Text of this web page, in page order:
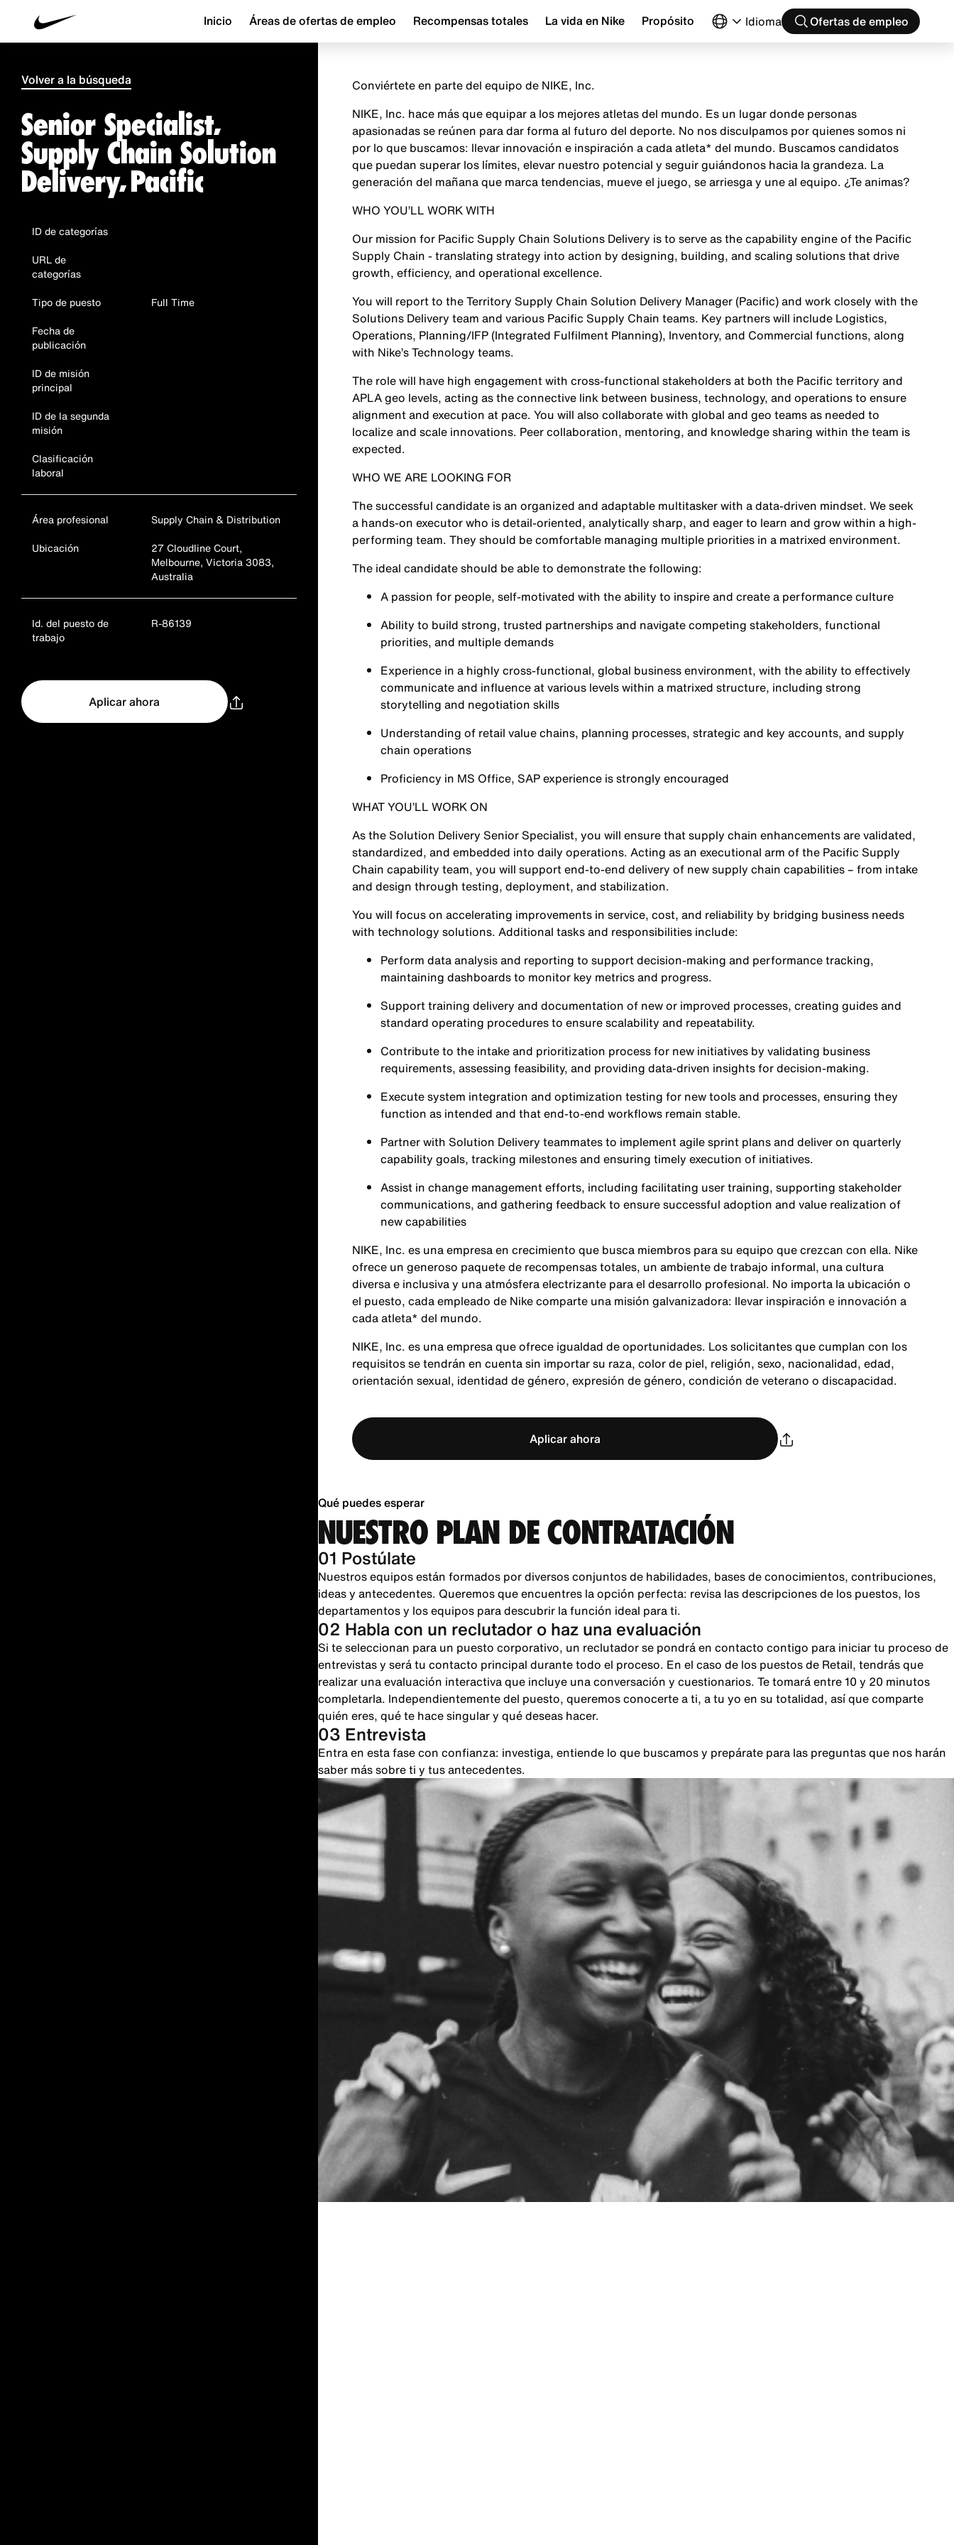
Inicio Áreas de ofertas de empleo Recompensas totales La vida en Nike Propósito Idioma Ofertas de empleo
Volver a la búsqueda
Senior Specialist,
Supply Chain Solution
Delivery, Pacific
ID de categorías
URL de
categorías
Tipo de puesto
Full Time
Fecha de
publicación
ID de misión
principal
ID de la segunda
misión
Clasificación
laboral
Área profesional
Supply Chain & Distribution
Ubicación
27 Cloudline Court,
Melbourne, Victoria 3083,
Australia
Id. del puesto de
trabajo
R-86139
Aplicar ahora
Conviértete en parte del equipo de NIKE, Inc.
NIKE, Inc. hace más que equipar a los mejores atletas del mundo. Es un lugar donde personas
apasionadas se reúnen para dar forma al futuro del deporte. No nos disculpamos por quienes somos ni
por lo que buscamos: llevar innovación e inspiración a cada atleta* del mundo. Buscamos candidatos
que puedan superar los límites, elevar nuestro potencial y seguir guiándonos hacia la grandeza. La
generación del mañana que marca tendencias, mueve el juego, se arriesga y une al equipo. ¿Te animas?
WHO YOU’LL WORK WITH
Our mission for Pacific Supply Chain Solutions Delivery is to serve as the capability engine of the Pacific
Supply Chain - translating strategy into action by designing, building, and scaling solutions that drive
growth, efficiency, and operational excellence.
You will report to the Territory Supply Chain Solution Delivery Manager (Pacific) and work closely with the
Solutions Delivery team and various Pacific Supply Chain teams. Key partners will include Logistics,
Operations, Planning/IFP (Integrated Fulfilment Planning), Inventory, and Commercial functions, along
with Nike’s Technology teams.
The role will have high engagement with cross-functional stakeholders at both the Pacific territory and
APLA geo levels, acting as the connective link between business, technology, and operations to ensure
alignment and execution at pace. You will also collaborate with global and geo teams as needed to
localize and scale innovations. Peer collaboration, mentoring, and knowledge sharing within the team is
expected.
WHO WE ARE LOOKING FOR
The successful candidate is an organized and adaptable multitasker with a data-driven mindset. We seek
a hands-on executor who is detail-oriented, analytically sharp, and eager to learn and grow within a high-
performing team. They should be comfortable managing multiple priorities in a matrixed environment.
The ideal candidate should be able to demonstrate the following:
A passion for people, self-motivated with the ability to inspire and create a performance culture
Ability to build strong, trusted partnerships and navigate competing stakeholders, functional
priorities, and multiple demands
Experience in a highly cross-functional, global business environment, with the ability to effectively
communicate and influence at various levels within a matrixed structure, including strong
storytelling and negotiation skills
Understanding of retail value chains, planning processes, strategic and key accounts, and supply
chain operations
Proficiency in MS Office, SAP experience is strongly encouraged
WHAT YOU’LL WORK ON
As the Solution Delivery Senior Specialist, you will ensure that supply chain enhancements are validated,
standardized, and embedded into daily operations. Acting as an executional arm of the Pacific Supply
Chain capability team, you will support end-to-end delivery of new supply chain capabilities – from intake
and design through testing, deployment, and stabilization.
You will focus on accelerating improvements in service, cost, and reliability by bridging business needs
with technology solutions. Additional tasks and responsibilities include:
Perform data analysis and reporting to support decision-making and performance tracking,
maintaining dashboards to monitor key metrics and progress.
Support training delivery and documentation of new or improved processes, creating guides and
standard operating procedures to ensure scalability and repeatability.
Contribute to the intake and prioritization process for new initiatives by validating business
requirements, assessing feasibility, and providing data-driven insights for decision-making.
Execute system integration and optimization testing for new tools and processes, ensuring they
function as intended and that end-to-end workflows remain stable.
Partner with Solution Delivery teammates to implement agile sprint plans and deliver on quarterly
capability goals, tracking milestones and ensuring timely execution of initiatives.
Assist in change management efforts, including facilitating user training, supporting stakeholder
communications, and gathering feedback to ensure successful adoption and value realization of
new capabilities
NIKE, Inc. es una empresa en crecimiento que busca miembros para su equipo que crezcan con ella. Nike
ofrece un generoso paquete de recompensas totales, un ambiente de trabajo informal, una cultura
diversa e inclusiva y una atmósfera electrizante para el desarrollo profesional. No importa la ubicación o
el puesto, cada empleado de Nike comparte una misión galvanizadora: llevar inspiración e innovación a
cada atleta* del mundo.
NIKE, Inc. es una empresa que ofrece igualdad de oportunidades. Los solicitantes que cumplan con los
requisitos se tendrán en cuenta sin importar su raza, color de piel, religión, sexo, nacionalidad, edad,
orientación sexual, identidad de género, expresión de género, condición de veterano o discapacidad.
Aplicar ahora
Qué puedes esperar
NUESTRO PLAN DE CONTRATACIÓN
01 Postúlate
Nuestros equipos están formados por diversos conjuntos de habilidades, bases de conocimientos, contribuciones,
ideas y antecedentes. Queremos que encuentres la opción perfecta: revisa las descripciones de los puestos, los
departamentos y los equipos para descubrir la función ideal para ti.
02 Habla con un reclutador o haz una evaluación
Si te seleccionan para un puesto corporativo, un reclutador se pondrá en contacto contigo para iniciar tu proceso de
entrevistas y será tu contacto principal durante todo el proceso. En el caso de los puestos de Retail, tendrás que
realizar una evaluación interactiva que incluye una conversación y cuestionarios. Te tomará entre 10 y 20 minutos
completarla. Independientemente del puesto, queremos conocerte a ti, a tu yo en su totalidad, así que comparte
quién eres, qué te hace singular y qué deseas hacer.
03 Entrevista
Entra en esta fase con confianza: investiga, entiende lo que buscamos y prepárate para las preguntas que nos harán
saber más sobre ti y tus antecedentes.